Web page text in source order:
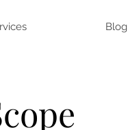
Blog